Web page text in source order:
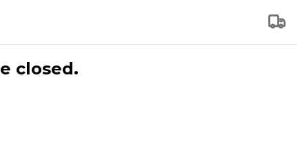
closed.